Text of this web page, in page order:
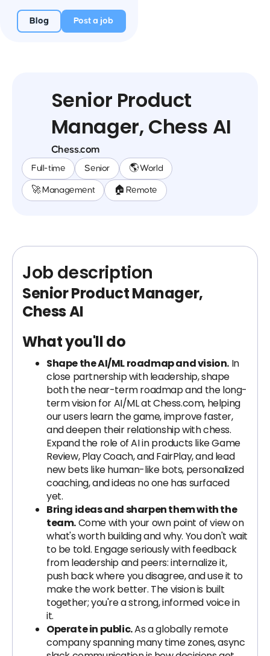
Blog Post a job
Senior Product
Manager, Chess AI
Chess.com
Full-time Senior 🌎 World
🚀 Management 🏠 Remote
Job description
Senior Product Manager,
Chess AI
What you'll do
Shape the AI/ML roadmap and vision. In
close partnership with leadership, shape
both the near-term roadmap and the long-
term vision for AI/ML at Chess.com, helping
our users learn the game, improve faster,
and deepen their relationship with chess.
Expand the role of AI in products like Game
Review, Play Coach, and FairPlay, and lead
new bets like human-like bots, personalized
coaching, and ideas no one has surfaced
yet.
Bring ideas and sharpen them with the
team.Come with your own point of view on
what's worth building and why. You don't wait
to be told. Engage seriously with feedback
from leadership and peers: internalize it,
push back where you disagree, and use it to
make the work better. The vision is built
together; you're a strong, informed voice in
it.
Operate in public.As a globally remote
company spanning many time zones, async